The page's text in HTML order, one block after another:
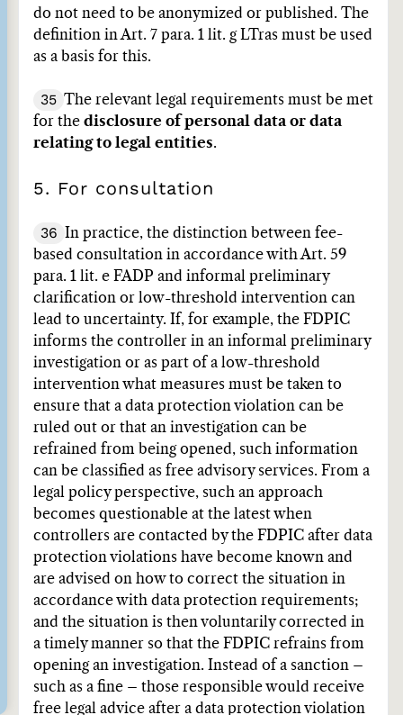
do not need to be anonymized or published. The
definition in Art. 7 para. 1 lit. g LTras must be used
as a basis for this.
35 The relevant legal requirements must be met
for the disclosure of personal data or data
relating to legal entities.
5. For consultation
36
In practice, the distinction between fee-
based consultation in accordance with Art. 59
para. 1 lit. e FADP and informal preliminary
clarification or low-threshold intervention can
lead to uncertainty. If, for example, the FDPIC
informs the controller in an informal preliminary
investigation or as part of a low-threshold
intervention what measures must be taken to
ensure that a data protection violation can be
ruled out or that an investigation can be
refrained from being opened, such information
can be classified as free advisory services. From a
legal policy perspective, such an approach
becomes questionable at the latest when
controllers are contacted by the FDPIC after data
protection violations have become known and
are advised on how to correct the situation in
accordance with data protection requirements;
and the situation is then voluntarily corrected in
a timely manner so that the FDPIC refrains from
opening an investigation. Instead of a sanction –
such as a fine – those responsible would receive
free legal advice after a data protection violation